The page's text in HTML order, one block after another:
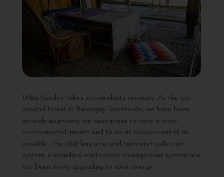
Urbiz Garden takes sustainability seriously. As the last
coastal forest in Barangay Urbiztondo, we have been
actively upgrading our operations to have a lower
environmental impact and to be as carbon-neutral as
possible. The B&B has a natural rainwater collection
system, a standard wastewater management system and
has been slowly upgrading to solar energy.